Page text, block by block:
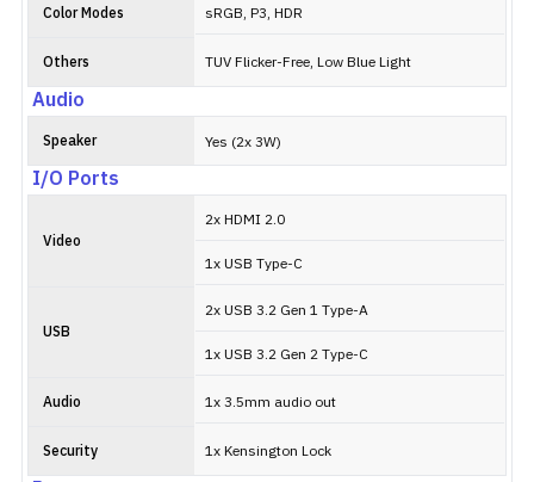
Color Modes sRGB, P3, HDR
Others TUV Flicker-Free, Low Blue Light
Audio
Speaker Yes (2x 3W)
I/O Ports
Video
2x HDMI 2.0
1x USB Type-C
USB
2x USB 3.2 Gen 1 Type-A
1x USB 3.2 Gen 2 Type-C
Audio 1x 3.5mm audio out
Security 1x Kensington Lock